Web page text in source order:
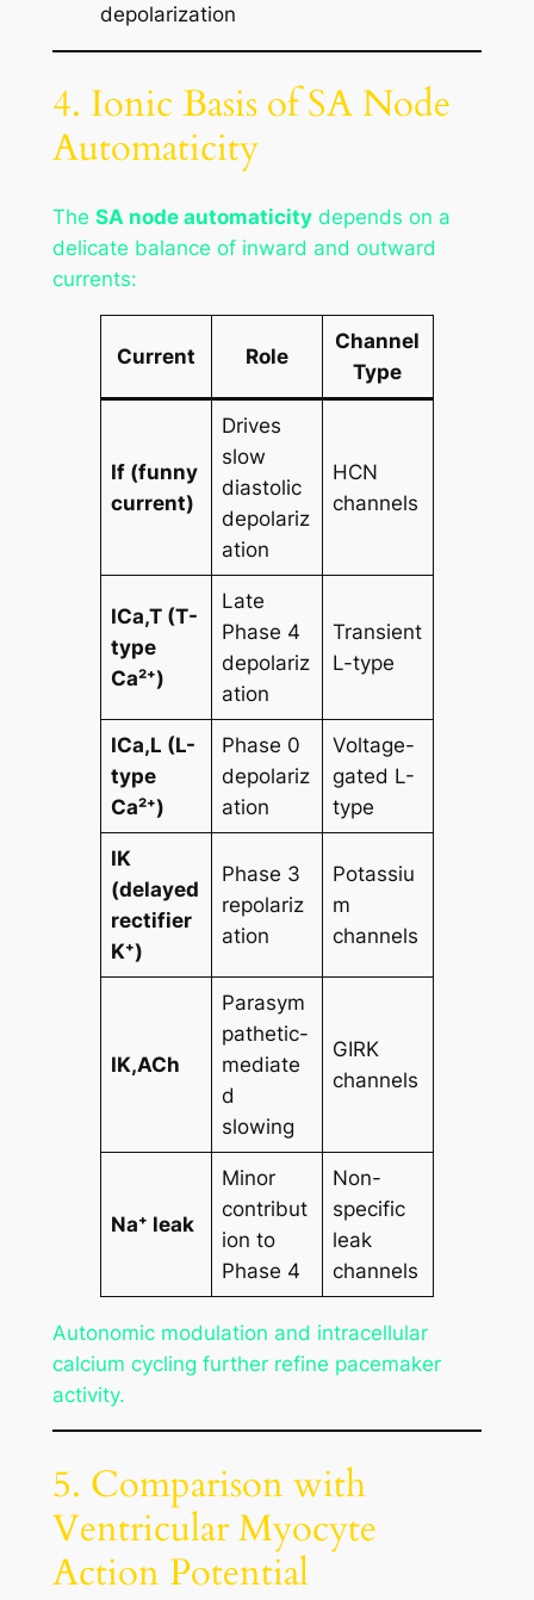
depolarization
4. Ionic Basis of SA Node
Automaticity
The SA node automaticitydepends on a
delicate balance of inward and outward
currents:
Current Role
Channel
Type
If (funny
current)
Drives
slow
diastolic
depolariz
ation
HCN
channels
ICa,T (T-
type
Ca²⁺)
Late
Phase 4
depolariz
ation
Transient
L-type
ICa,L (L-
type
Ca²⁺)
Phase 0
depolariz
ation
Voltage-
gated L-
type
IK
(delayed
rectifier
K⁺)
Phase 3
repolariz
ation
Potassiu
m
channels
IK,ACh
Parasym
pathetic-
mediate
d
slowing
GIRK
channels
Na⁺ leak
Minor
contribut
ion to
Phase 4
Non-
specific
leak
channels
Autonomic modulation and intracellular
calcium cycling further refine pacemaker
activity.
5. Comparison with
Ventricular Myocyte
Action Potential